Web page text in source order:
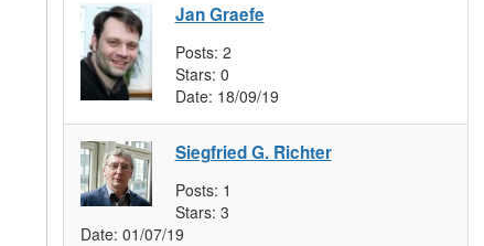
Jan Graefe
Posts: 2
Stars: 0
Date: 18/09/19
Siegfried G. Richter
Posts: 1
Stars: 3
Date: 01/07/19